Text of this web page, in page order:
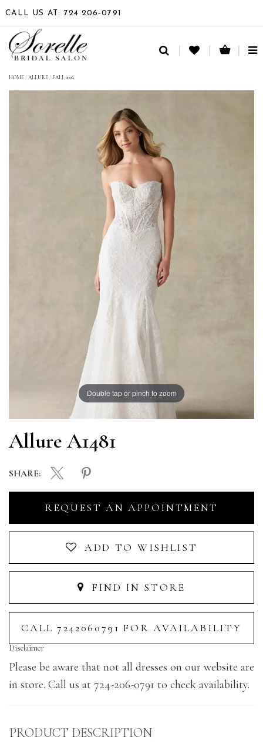
CALL US AT: 724 206‑0791
HOME /ALLURE / FALL 2026
Double tap or pinch to zoom
Allure A1481
REQUEST AN APPOINTMENT
ADD TO WISHLIST
FIND IN STORE
CALL 7242060791 FOR AVAILABILITY
SHARE:
Disclaimer
Please be aware that not all dresses on our website are
in store. Call us at 724-206-0791 to check availability.
PRODUCT DESCRIPTION